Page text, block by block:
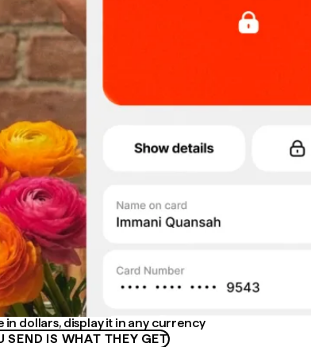
in dollars, display it in any currency
SEND IS WHAT THEY GET